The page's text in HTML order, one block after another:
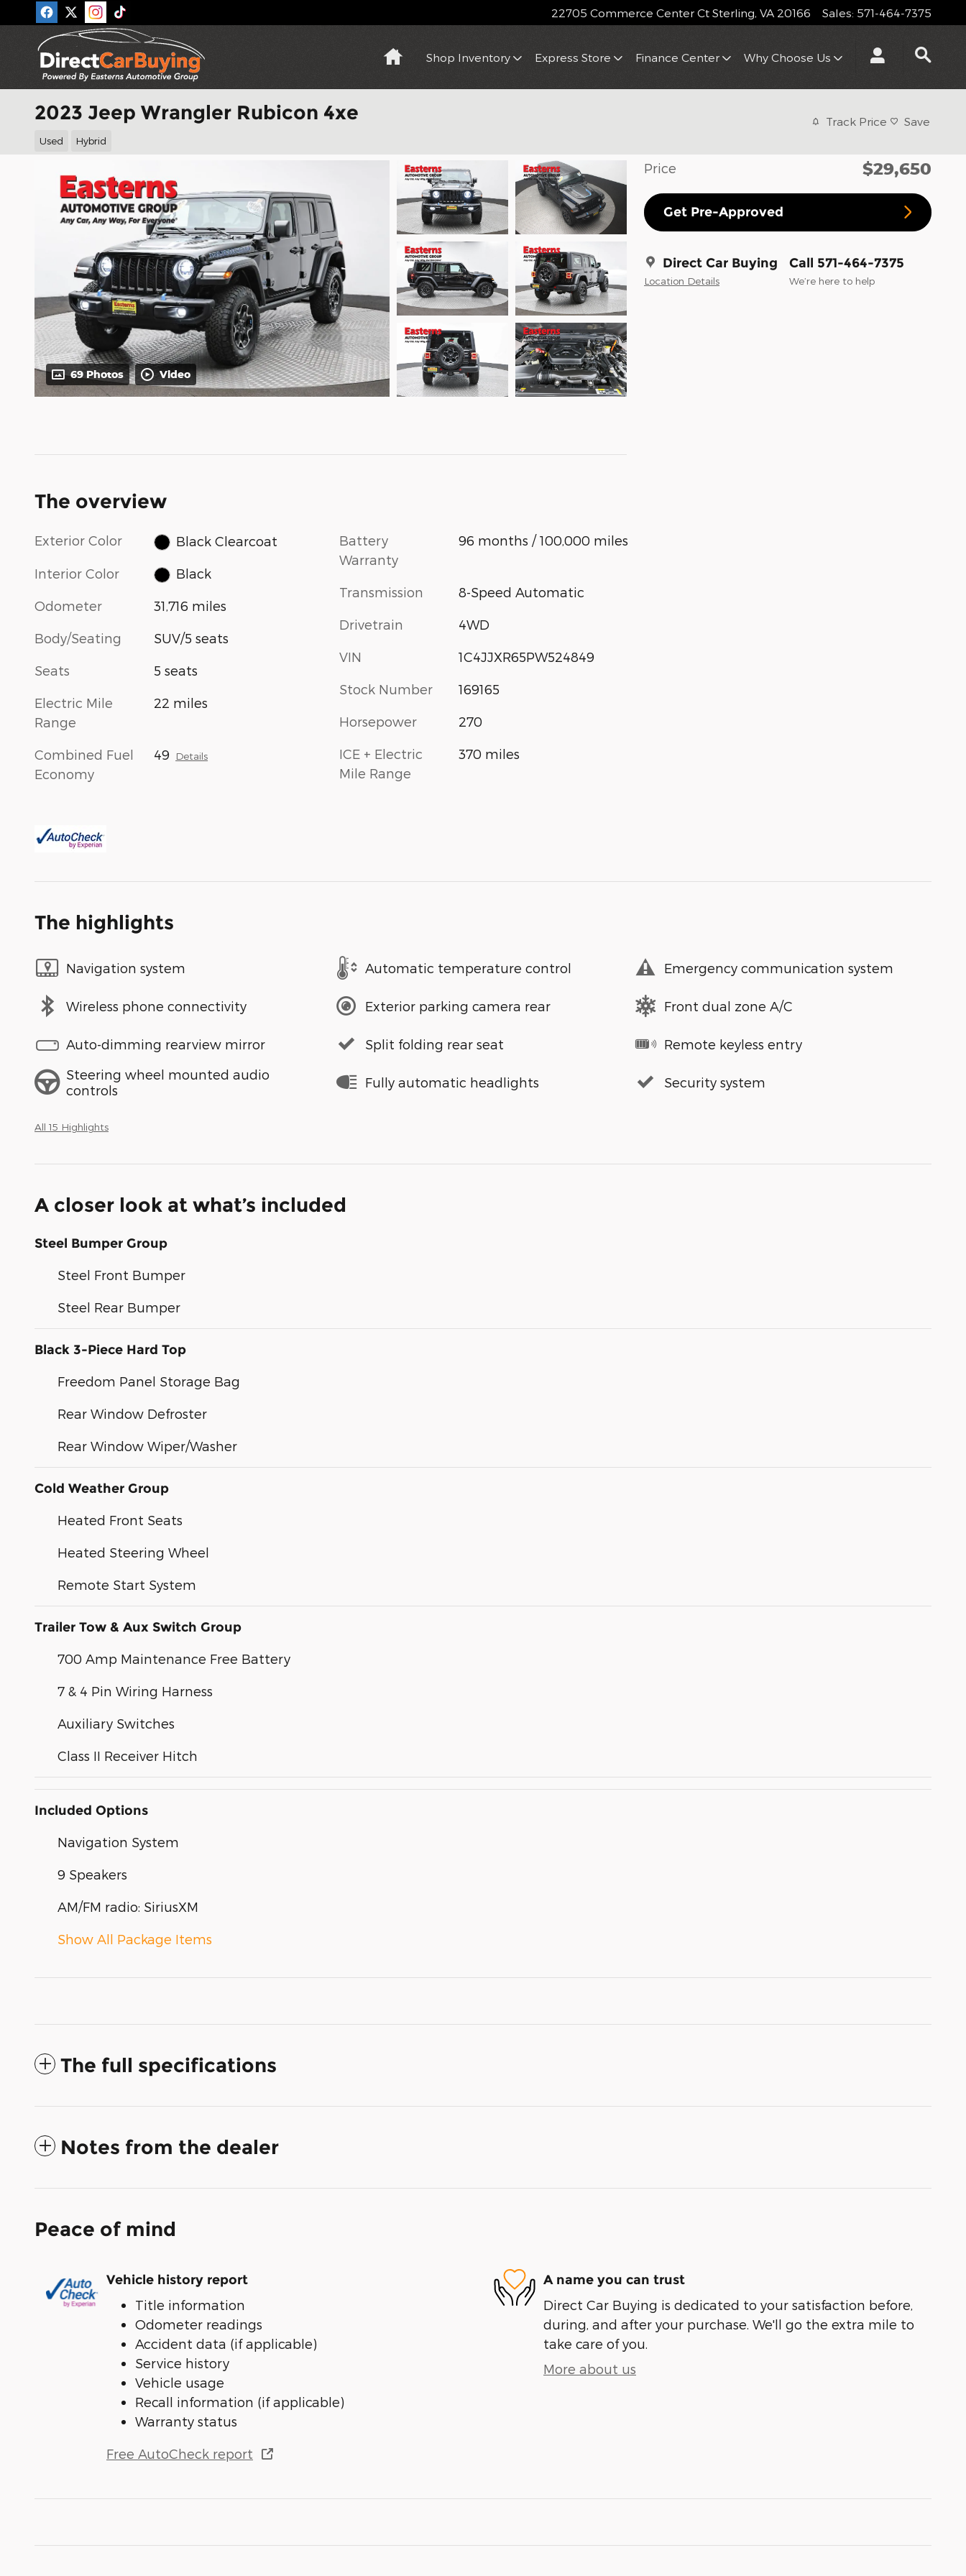
Skip to main content 22705 Commerce Center Ct Sterling, VA 20166 Sales: 571-464-7375
HomeShop Inventory Express Store Finance Center Why Choose Us
2023 Jeep Wrangler Rubicon 4xe
Used Hybrid
Track Price Save
69 Photos Video
Price $29,650
Get Pre-Approved
Direct Car Buying
Location Details
Call 571-464-7375
We’re here to help
The overview
Exterior Color Black Clearcoat
Interior Color Black
Odometer 31,716 miles
Body/Seating SUV/5 seats
Seats 5 seats
Electric Mile
Range
22 miles
Combined Fuel
Economy
49 Details
Battery
Warranty
96 months / 100,000 miles
Transmission 8-Speed Automatic
Drivetrain 4WD
VIN 1C4JJXR65PW524849
Stock Number 169165
Horsepower 270
ICE + Electric
Mile Range
370 miles
The highlights
Navigation system Automatic temperature control Emergency communication system
Wireless phone connectivity Exterior parking camera rear Front dual zone A/C
Auto-dimming rearview mirror Split folding rear seat
Remote keyless entry
Steering wheel mounted audio
controls
Fully automatic headlights Security system
All 15 Highlights
A closer look at what’s included
Steel Bumper Group
Steel Front Bumper
Steel Rear Bumper
Black 3-Piece Hard Top
Freedom Panel Storage Bag
Rear Window Defroster
Rear Window Wiper/Washer
Cold Weather Group
Heated Front Seats
Heated Steering Wheel
Remote Start System
Trailer Tow & Aux Switch Group
700 Amp Maintenance Free Battery
7 & 4 Pin Wiring Harness
Auxiliary Switches
Class II Receiver Hitch
Included Options
Navigation System
9 Speakers
AM/FM radio: SiriusXM
Show All Package Items
The full specifications
Notes from the dealer
Peace of mind
Vehicle history report
Title information
Odometer readings
Accident data (if applicable)
Service history
Vehicle usage
Recall information (if applicable)
Warranty status
Free AutoCheck report
A name you can trust
Direct Car Buying is dedicated to your satisfaction before,
during, and after your purchase. We'll go the extra mile to
take care of you.
More about us